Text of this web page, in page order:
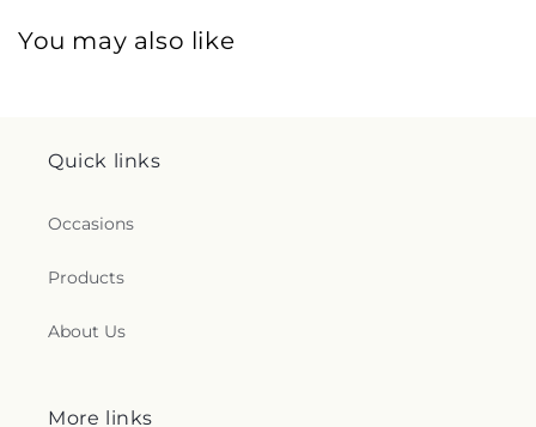
You may also like
Quick links
Occasions
Products
About Us
More links